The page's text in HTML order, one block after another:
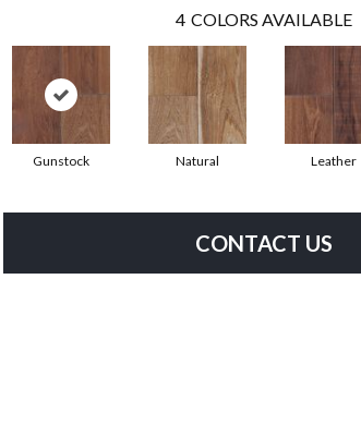
4 COLORS AVAILABLE
Gunstock Natural Leather
CONTACT US